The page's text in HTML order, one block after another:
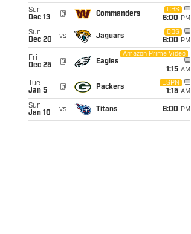
Sun
Dec 13
@ Commanders
CBS
6:00 PM
Sun
Dec 20
vs Jaguars
CBS
6:00 PM
Fri
Dec 25
@ Eagles
Amazon Prime Video
1:15 AM
Tue
Jan 5
@ Packers
ESPN
1:15 AM
Sun
Jan 10
vs Titans 6:00 PM